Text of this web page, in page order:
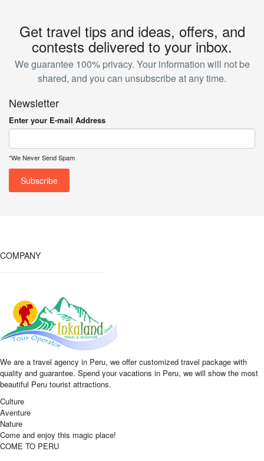
Get travel tips and ideas, offers, and
contests delivered to your inbox.
We guarantee 100% privacy. Your information will not be
shared, and you can unsubscribe at any time.
Newsletter
Enter your E-mail Address
*We Never Send Spam
COMPANY
We are a travel agency in Peru, we offer customized travel package with
quality and guarantee. Spend your vacations in Peru, we will show the most
beautiful Peru tourist attractions.
Culture
Aventure
Nature
Come and enjoy this magic place!
COME TO PERU